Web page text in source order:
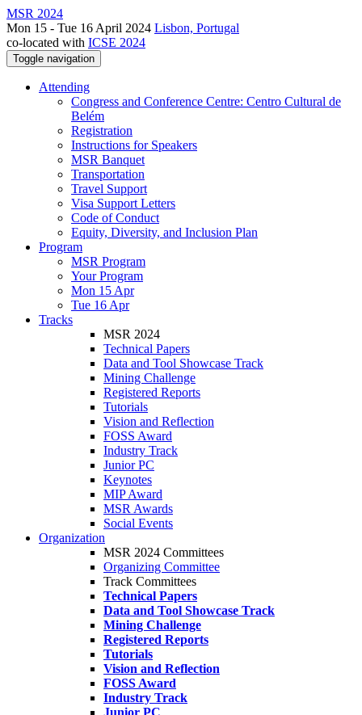
MSR 2024
Mon 15 - Tue 16 April 2024 Lisbon, Portugal
co-located with ICSE 2024
Toggle navigation
Attending
Congress and Conference Centre: Centro Cultural de
Belém
Registration
Instructions for Speakers
MSR Banquet
Transportation
Travel Support
Visa Support Letters
Code of Conduct
Equity, Diversity, and Inclusion Plan
Program
MSR Program
Your Program
Mon 15 Apr
Tue 16 Apr
Tracks
MSR 2024
Technical Papers
Data and Tool Showcase Track
Mining Challenge
Registered Reports
Tutorials
Vision and Reflection
FOSS Award
Industry Track
Junior PC
Keynotes
MIP Award
MSR Awards
Social Events
Organization
MSR 2024 Committees
Organizing Committee
Track Committees
Technical Papers
Data and Tool Showcase Track
Mining Challenge
Registered Reports
Tutorials
Vision and Reflection
FOSS Award
Industry Track
Junior PC